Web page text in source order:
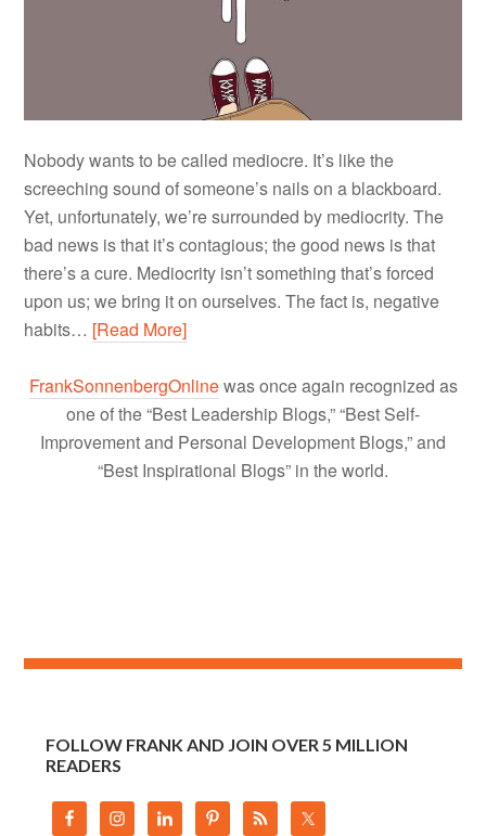
Nobody wants to be called mediocre. It’s like the
screeching sound of someone’s nails on a blackboard.
Yet, unfortunately, we’re surrounded by mediocrity. The
bad news is that it’s contagious; the good news is that
there’s a cure. Mediocrity isn’t something that’s forced
upon us; we bring it on ourselves. The fact is, negative
habits… [Read More]
FrankSonnenbergOnlinewas once again recognized as
one of the “Best Leadership Blogs,” “Best Self-
Improvement and Personal Development Blogs,” and
“Best Inspirational Blogs” in the world.
FOLLOW FRANK AND JOIN OVER 5 MILLION
READERS